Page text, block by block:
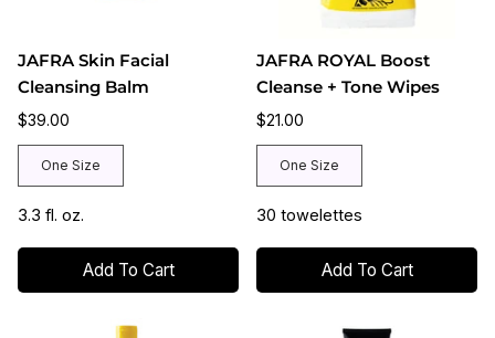
JAFRA Skin Facial
Cleansing Balm
$39.00
One Size
3.3 fl. oz.
Add To Cart
JAFRA ROYAL Boost
Cleanse + Tone Wipes
$21.00
One Size
30 towelettes
Add To Cart